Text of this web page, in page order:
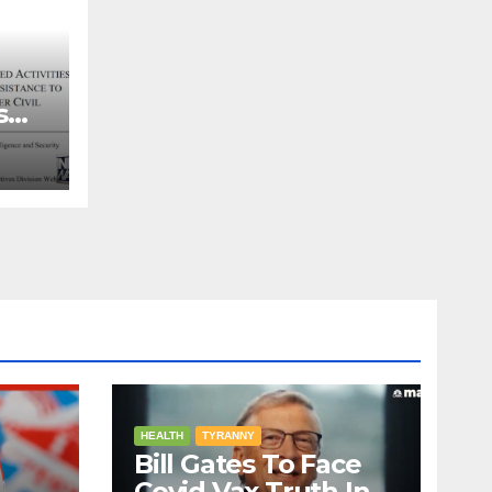
HEALTH TYRANNY
Bill Gates To Face